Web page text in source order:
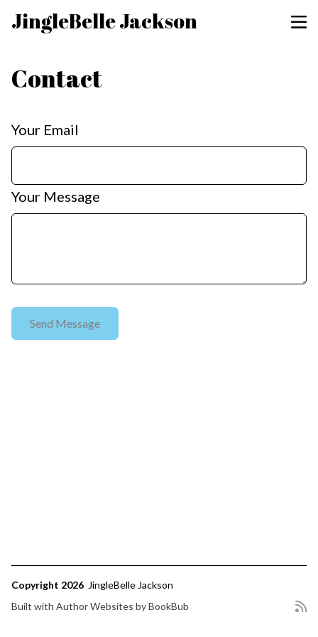
JingleBelle Jackson
Contact
Your Email
Your Message
Copyright 2026 JingleBelle Jackson
Built with Author Websites by BookBub